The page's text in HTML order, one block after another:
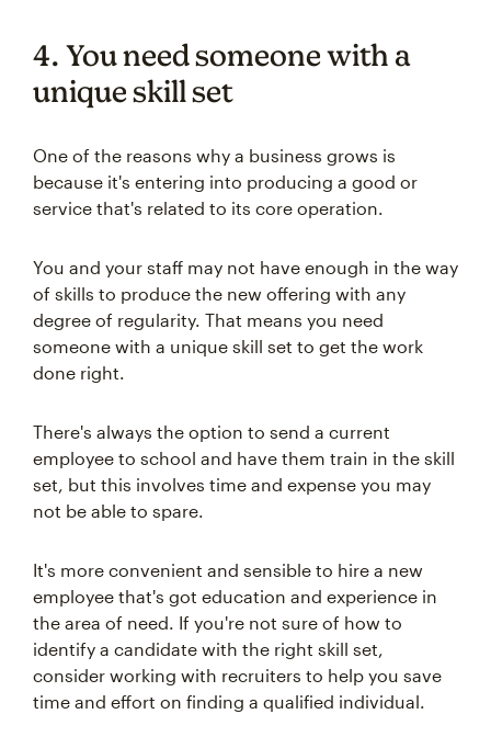
4. You need someone with a
unique skill set
One of the reasons why a business grows is
because it's entering into producing a good or
service that's related to its core operation.
You and your staff may not have enough in the way
of skills to produce the new offering with any
degree of regularity. That means you need
someone with a unique skill set to get the work
done right.
There's always the option to send a current
employee to school and have them train in the skill
set, but this involves time and expense you may
not be able to spare.
It's more convenient and sensible to hire a new
employee that's got education and experience in
the area of need. If you're not sure of how to
identify a candidate with the right skill set,
consider working with recruiters to help you save
time and effort on finding a qualified individual.